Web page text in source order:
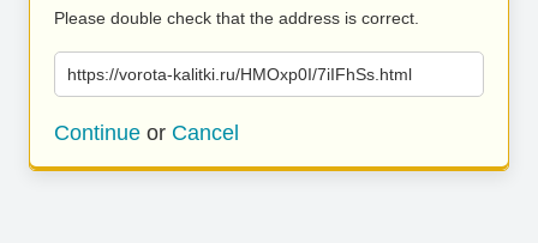
Please double check that the address is correct.
https://vorota-kalitki.ru/HMOxp0I/7iIFhSs.html
Continue or Cancel